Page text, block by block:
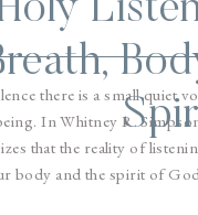
there is a small quiet
In Whitney R.
that the reality of
body and the spirit of